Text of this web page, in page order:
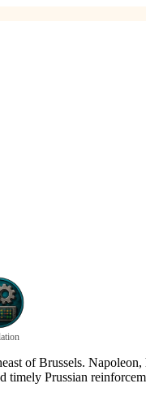
of Brussels.
timely Prussian